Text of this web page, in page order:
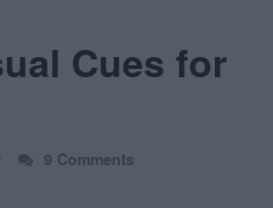
Cues for
9 Comments